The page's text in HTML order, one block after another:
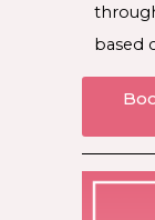
based